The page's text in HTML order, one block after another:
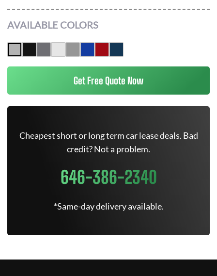
AVAILABLE COLORS
Get Free Quote Now
Cheapest short or long term car lease deals. Bad
credit? Not a problem.
646-386-2340
*Same-day delivery available.